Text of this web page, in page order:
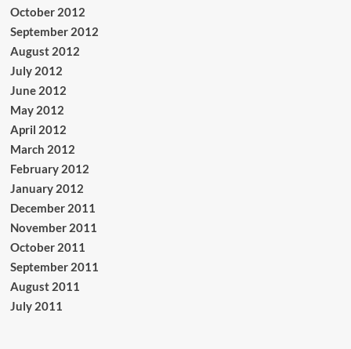
October 2012
September 2012
August 2012
July 2012
June 2012
May 2012
April 2012
March 2012
February 2012
January 2012
December 2011
November 2011
October 2011
September 2011
August 2011
July 2011